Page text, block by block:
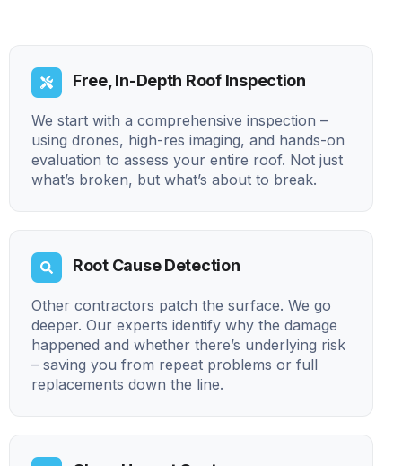
Free, In-Depth Roof Inspection
We start with a comprehensive inspection –
using drones, high-res imaging, and hands-on
evaluation to assess your entire roof. Not just
what’s broken, but what’s about to break.
Root Cause Detection
Other contractors patch the surface. We go
deeper. Our experts identify why the damage
happened and whether there’s underlying risk
– saving you from repeat problems or full
replacements down the line.